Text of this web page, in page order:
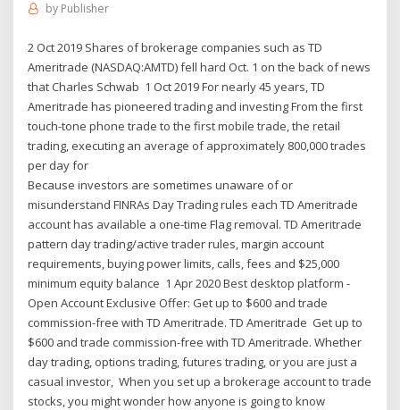
by Publisher
2 Oct 2019 Shares of brokerage companies such as TD
Ameritrade (NASDAQ:AMTD) fell hard Oct. 1 on the back of news
that Charles Schwab 1 Oct 2019 For nearly 45 years, TD
Ameritrade has pioneered trading and investing From the first
touch-tone phone trade to the first mobile trade, the retail
trading, executing an average of approximately 800,000 trades
per day for
Because investors are sometimes unaware of or
misunderstand FINRAs Day Trading rules each TD Ameritrade
account has available a one-time Flag removal. TD Ameritrade
pattern day trading/active trader rules, margin account
requirements, buying power limits, calls, fees and $25,000
minimum equity balance 1 Apr 2020 Best desktop platform -
Open Account Exclusive Offer: Get up to $600 and trade
commission-free with TD Ameritrade. TD Ameritrade Get up to
$600 and trade commission-free with TD Ameritrade. Whether
day trading, options trading, futures trading, or you are just a
casual investor, When you set up a brokerage account to trade
stocks, you might wonder how anyone is going to know